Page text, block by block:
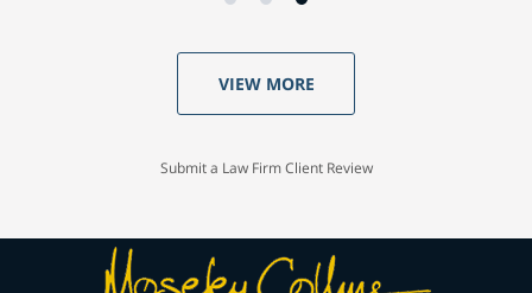
VIEW MORE
Submit a Law Firm Client Review